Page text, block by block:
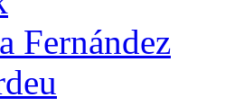
Fernández